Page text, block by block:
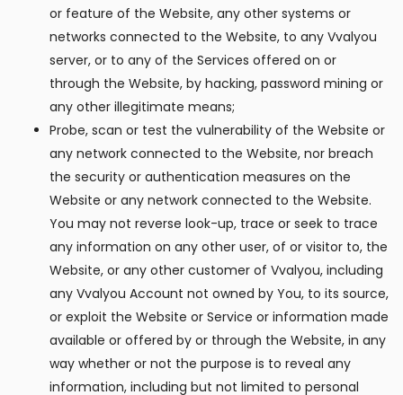
or feature of the Website, any other systems or
networks connected to the Website, to any Vvalyou
server, or to any of the Services offered on or
through the Website, by hacking, password mining or
any other illegitimate means;
Probe, scan or test the vulnerability of the Website or
any network connected to the Website, nor breach
the security or authentication measures on the
Website or any network connected to the Website.
You may not reverse look-up, trace or seek to trace
any information on any other user, of or visitor to, the
Website, or any other customer of Vvalyou, including
any Vvalyou Account not owned by You, to its source,
or exploit the Website or Service or information made
available or offered by or through the Website, in any
way whether or not the purpose is to reveal any
information, including but not limited to personal